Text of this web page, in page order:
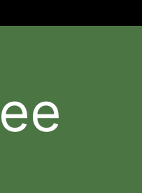
may vary.